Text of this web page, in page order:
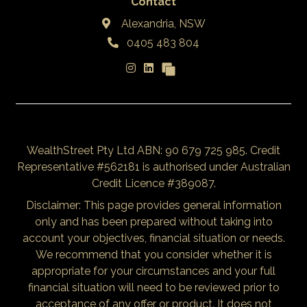
Alexandria, NSW
0405 483 804
WealthStreet Pty Ltd ABN: 90 679 725 985. Credit
Representative #562181 is authorised under Australian
Credit Licence #389087.
Disclaimer: This page provides general information
only and has been prepared without taking into
account your objectives, financial situation or needs.
We recommend that you consider whether it is
appropriate for your circumstances and your full
financial situation will need to be reviewed prior to
acceptance of any offer or product. It does not